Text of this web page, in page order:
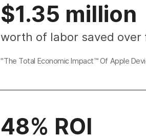
$1.35 million
worth of labor saved over
"The Total Economic Impact™ Of Apple
48% ROI